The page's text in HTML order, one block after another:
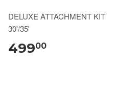
DELUXE ATTACHMENT KIT
30'/35'
49900